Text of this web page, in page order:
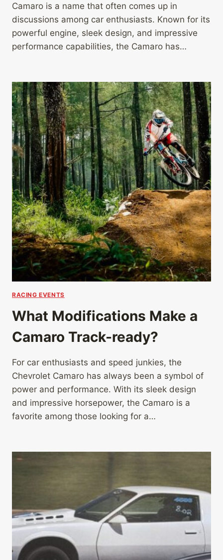
Camaro is a name that often comes up in
discussions among car enthusiasts. Known for its
powerful engine, sleek design, and impressive
performance capabilities, the Camaro has…
RACING EVENTS
What Modifications Make a
Camaro Track-ready?
For car enthusiasts and speed junkies, the
Chevrolet Camaro has always been a symbol of
power and performance. With its sleek design
and impressive horsepower, the Camaro is a
favorite among those looking for a…